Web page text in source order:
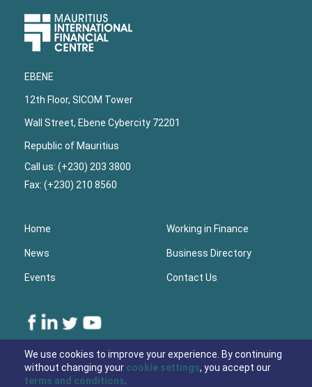
Upper
Footer
EBENE
12th Floor, SICOM Tower
Wall Street, Ebene Cybercity 72201
Republic of Mauritius
Call us: (+230) 203 3800
Fax: (+230) 210 8560
Home Working in Finance
News Business Directory
Events Contact Us
Lower
Footer
We use cookies to improve your experience. By continuing
without changing your cookie settings, you accept our
terms and conditions